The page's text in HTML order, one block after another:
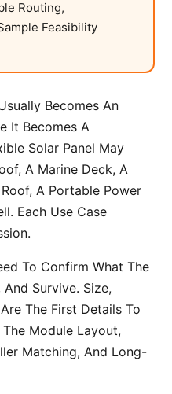
Routing,
Feasibility
Becomes An
It Becomes A
Solar Panel May
A Marine Deck, A
A Portable Power
Each Use Case
To Confirm What The
Survive. Size,
The First Details To
Module Layout,
Matching, And Long-